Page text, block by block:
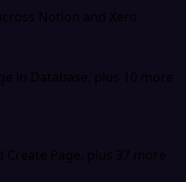
Notion and Xero
in Database, plus 10 more
Page, plus 37 more